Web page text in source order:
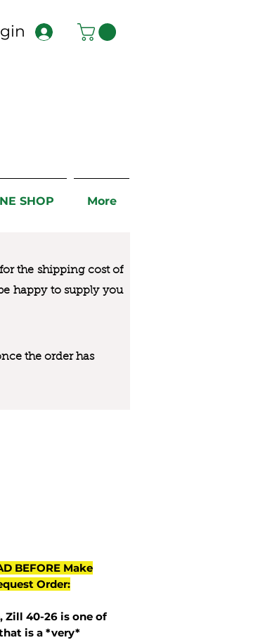
SHOP More
the shipping cost of
happy to supply you
the order has
BEFORE Make
Order:
Zill 40-26 is one of
is a *very*